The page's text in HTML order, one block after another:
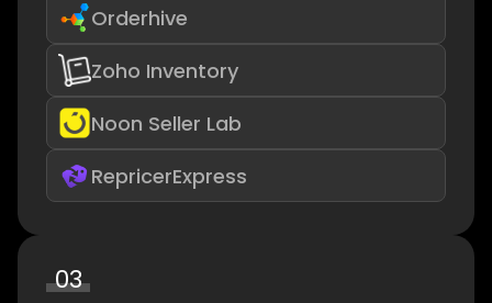
Orderhive
Zoho Inventory
Noon Seller Lab
RepricerExpress
03